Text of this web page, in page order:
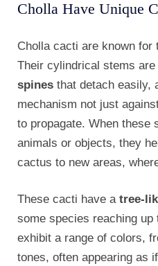
Cholla Have Unique
Cholla cacti are known for
Their cylindrical stems
spines that detach easily,
mechanism not just
to propagate. When these
animals or objects, they
cactus to new areas,
These cacti have a tree-
some species reaching up
exhibit a range of colors,
tones, often appearing as